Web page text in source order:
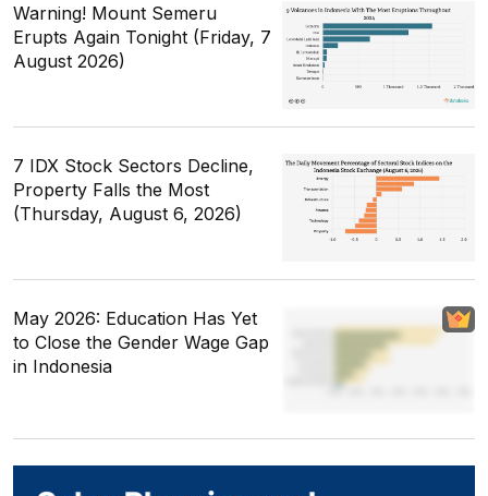
Warning! Mount Semeru
Erupts Again Tonight (Friday, 7
August 2026)
7 IDX Stock Sectors Decline,
Property Falls the Most
(Thursday, August 6, 2026)
May 2026: Education Has Yet
to Close the Gender Wage Gap
in Indonesia